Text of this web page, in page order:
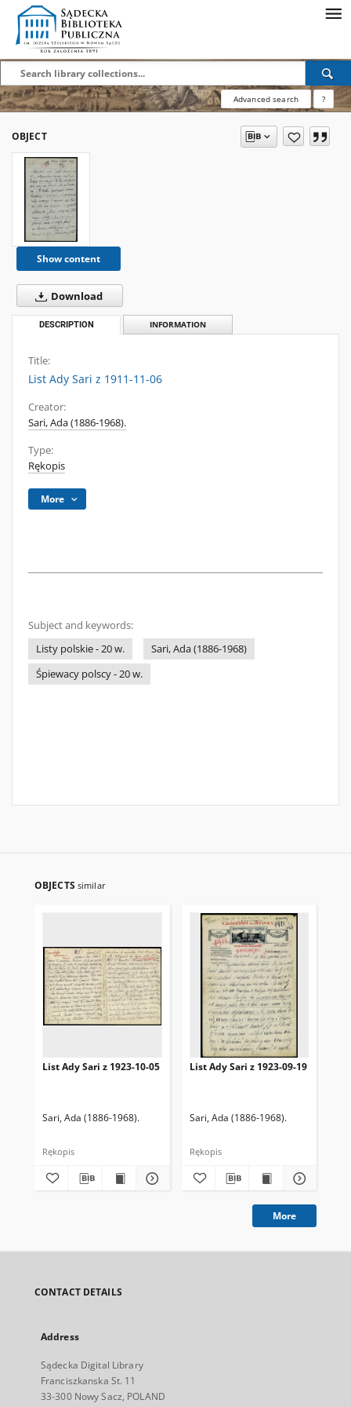
Advanced search ?
OBJECT
Show content
Download
DESCRIPTION INFORMATION
Title:
List Ady Sari z 1911-11-06
Creator:
Sari, Ada (1886-1968).
Type:
Rękopis
More
Subject and keywords:
Listy polskie - 20 w.
Sari, Ada (1886-1968)
Śpiewacy polscy - 20 w.
OBJECTS similar
List Ady Sari z 1923-10-05
Sari, Ada (1886-1968).
Rękopis
List Ady Sari z 1923-09-19
Sari, Ada (1886-1968).
Rękopis
More
CONTACT DETAILS
Address
Sądecka Digital Library
Franciszkanska St. 11
33-300 Nowy Sacz, POLAND